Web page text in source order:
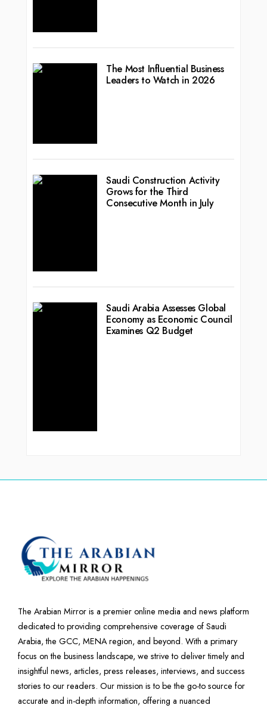
The Most Influential Business
Leaders to Watch in 2026
Saudi Construction Activity
Grows for the Third
Consecutive Month in July
Saudi Arabia Assesses Global
Economy as Economic Council
Examines Q2 Budget
The Arabian Mirror is a premier online media and news platform
dedicated to providing comprehensive coverage of Saudi
Arabia, the GCC, MENA region, and beyond. With a primary
focus on the business landscape, we strive to deliver timely and
insightful news, articles, press releases, interviews, and success
stories to our readers. Our mission is to be the go-to source for
accurate and in-depth information, offering a nuanced